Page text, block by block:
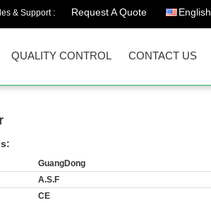
& Support : Request A Quote English
QUALITY CONTROL CONTACT US
GuangDong
A.S.F
CE